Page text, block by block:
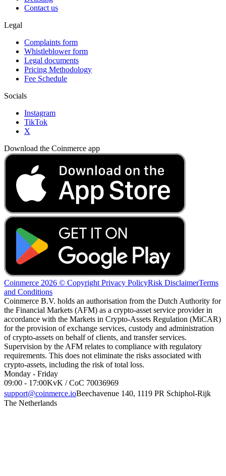
Contact us
Legal
Complaints form
Whistleblower form
Legal documents
Pricing Methodology
Fee Schedule
Socials
Instagram
TikTok
X
Download the Coinmerce app
Coinmerce 2026 © Copyright Privacy PolicyRisk DisclaimerTerms
and Conditions
Coinmerce B.V. holds an authorisation from the Dutch Authority for
the Financial Markets (AFM) as a crypto-asset service provider in
accordance with the Markets in Crypto-Assets Regulation (MiCAR)
for the provision of exchange services, custody and administration
of crypto-assets on behalf of clients, and transfer services.
Supervision by the AFM relates to compliance with regulatory
requirements. This does not eliminate the risks associated with
crypto-assets, including the risk of total loss.
Monday - Friday
09:00 - 17:00KvK / CoC 70036969
support@coinmerce.ioBeechavenue 140, 1119 PR Schiphol-Rijk
The Netherlands